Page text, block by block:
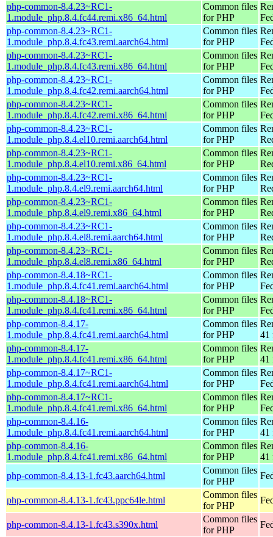
php-common-8.4.23~RC1-
1.module_php.8.4.fc44.remi.x86_64.html
Common files
for PHP
php-common-8.4.23~RC1-
1.module_php.8.4.fc43.remi.aarch64.html
Common files
for PHP
php-common-8.4.23~RC1-
1.module_php.8.4.fc43.remi.x86_64.html
Common files
for PHP
php-common-8.4.23~RC1-
1.module_php.8.4.fc42.remi.aarch64.html
Common files
for PHP
php-common-8.4.23~RC1-
1.module_php.8.4.fc42.remi.x86_64.html
Common files
for PHP
php-common-8.4.23~RC1-
1.module_php.8.4.el10.remi.aarch64.html
Common files
for PHP
php-common-8.4.23~RC1-
1.module_php.8.4.el10.remi.x86_64.html
Common files
for PHP
php-common-8.4.23~RC1-
1.module_php.8.4.el9.remi.aarch64.html
Common files
for PHP
php-common-8.4.23~RC1-
1.module_php.8.4.el9.remi.x86_64.html
Common files
for PHP
php-common-8.4.23~RC1-
1.module_php.8.4.el8.remi.aarch64.html
Common files
for PHP
php-common-8.4.23~RC1-
1.module_php.8.4.el8.remi.x86_64.html
Common files
for PHP
php-common-8.4.18~RC1-
1.module_php.8.4.fc41.remi.aarch64.html
Common files
for PHP
php-common-8.4.18~RC1-
1.module_php.8.4.fc41.remi.x86_64.html
Common files
for PHP
php-common-8.4.17-
1.module_php.8.4.fc41.remi.aarch64.html
Common files
for PHP
41
php-common-8.4.17-
1.module_php.8.4.fc41.remi.x86_64.html
Common files
for PHP
41
php-common-8.4.17~RC1-
1.module_php.8.4.fc41.remi.aarch64.html
Common files
for PHP
php-common-8.4.17~RC1-
1.module_php.8.4.fc41.remi.x86_64.html
Common files
for PHP
php-common-8.4.16-
1.module_php.8.4.fc41.remi.aarch64.html
Common files
for PHP
41
php-common-8.4.16-
1.module_php.8.4.fc41.remi.x86_64.html
Common files
for PHP
41
php-common-8.4.13-1.fc43.aarch64.html
Common files
for PHP
php-common-8.4.13-1.fc43.ppc64le.html
Common files
for PHP
php-common-8.4.13-1.fc43.s390x.html
Common files
for PHP